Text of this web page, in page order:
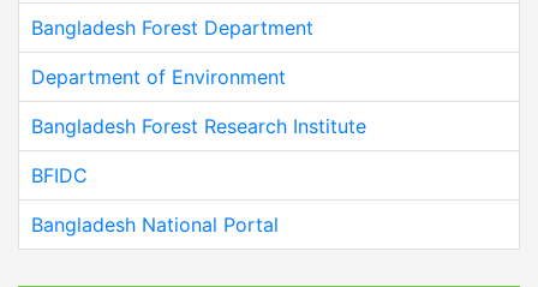
Bangladesh Forest Department
Department of Environment
Bangladesh Forest Research Institute
BFIDC
Bangladesh National Portal